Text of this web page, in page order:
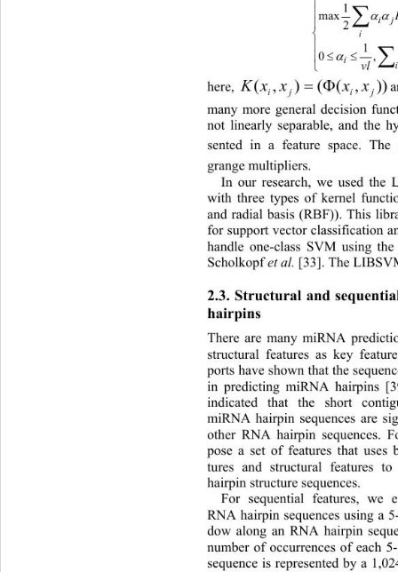
⎪
⎩
⎪
⎨
∑
1
0
2
1
max
i
vl
here, )),((),(
many more general decision
not linearly separable, and the
sented in a feature space.
grange multipliers.
In our research, we used
with three types of kernel
and radial basis (RBF)). This
for support vector classification
handle one-class SVM using
Scholkopf et al. [33]. The
2.3. Structural and
hairpins
There are many miRNA
structural features as key
ports have shown that the
in predicting miRNA hairpins
indicated that the short
miRNA hairpin sequences are
other RNA hairpin sequences.
pose a set of features that uses
tures and structural features
hairpin structure sequences.
For sequential features, we
RNA hairpin sequences using a
dow along an RNA hairpin
number of occurrences of each
sequence is represented by a